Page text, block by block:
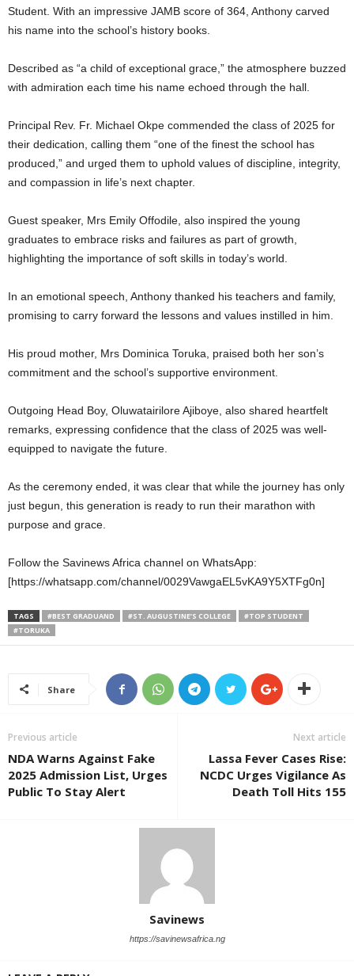
Student. With an impressive JAMB score of 364, Anthony carved
his name into the school’s history books.
Described as “a child of exceptional grace,” the atmosphere buzzed
with admiration each time his name echoed through the hall.
Principal Rev. Fr. Michael Okpe commended the class of 2025 for
their dedication, calling them “one of the finest the school has
produced,” and urged them to uphold values of discipline, integrity,
and compassion in life’s next chapter.
Guest speaker, Mrs Emily Offodile, also inspired the young
graduates to embrace risks and failures as part of growth,
highlighting the importance of soft skills in today’s world.
In an emotional speech, Anthony thanked his teachers and family,
promising to carry forward the lessons and values instilled in him.
His proud mother, Mrs Dominica Toruka, praised both her son’s
commitment and the school’s supportive environment.
Outgoing Head Boy, Oluwatairilore Ajiboye, also shared heartfelt
remarks, expressing confidence that the class of 2025 was well-
equipped to navigate the future.
As the ceremony ended, it was clear that while the journey has only
just begun, this generation is ready to run their marathon with
purpose and grace.
Follow the Savinews Africa channel on WhatsApp:
[https://whatsapp.com/channel/0029VawgaEL5vKA9Y5XTFg0n]
TAGS #BEST GRADUAND #ST. AUGUSTINE’S COLLEGE
#TOP STUDENT
#TORUKA
Share
Previous article
NDA Warns Against Fake
2025 Admission List, Urges
Public To Stay Alert
Next article
Lassa Fever Cases Rise:
NCDC Urges Vigilance As
Death Toll Hits 155
Savinews
https://savinewsafrica.ng